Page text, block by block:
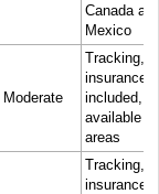
Canada
Mexico
Moderate
Tracking,
insurance
included,
available
areas
Tracking,
insurance